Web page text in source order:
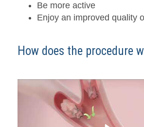
Be more active
Enjoy an improved quality
How does the procedure